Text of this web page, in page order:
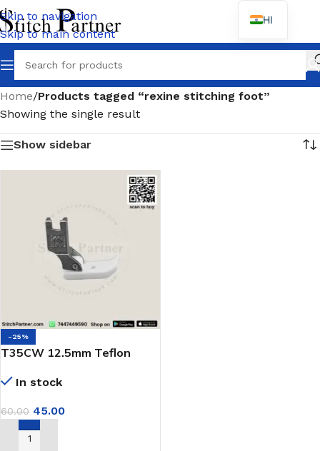
Skip to navigation
Skip to main content
Home/Products tagged “rexine stitching foot”
Showing the single result
Show sidebar
-25%
T35CW 12.5mm Teflon
Needle Machine
In stock
60.00 45.00
ADD TO CART
HI